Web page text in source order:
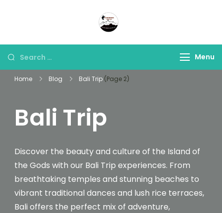
Lens
Menu
Home Blog Bali Trip (Page 2)
Bali Trip
Discover the beauty and culture of the Island of
the Gods with our Bali Trip experiences. From
breathtaking temples and stunning beaches to
vibrant traditional dances and lush rice terraces,
Bali offers the perfect mix of adventure,